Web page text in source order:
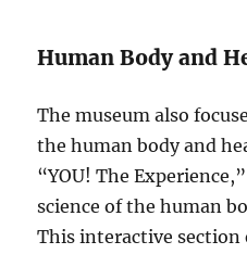
Human Body and
The museum also
the human body and
“YOU! The
science of the human
This interactive section